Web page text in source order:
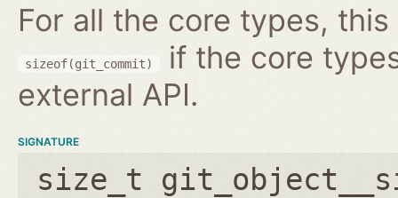
For all the core types,
sizeof(git_commit)
if the core
external API.
SIGNATURE
size_t